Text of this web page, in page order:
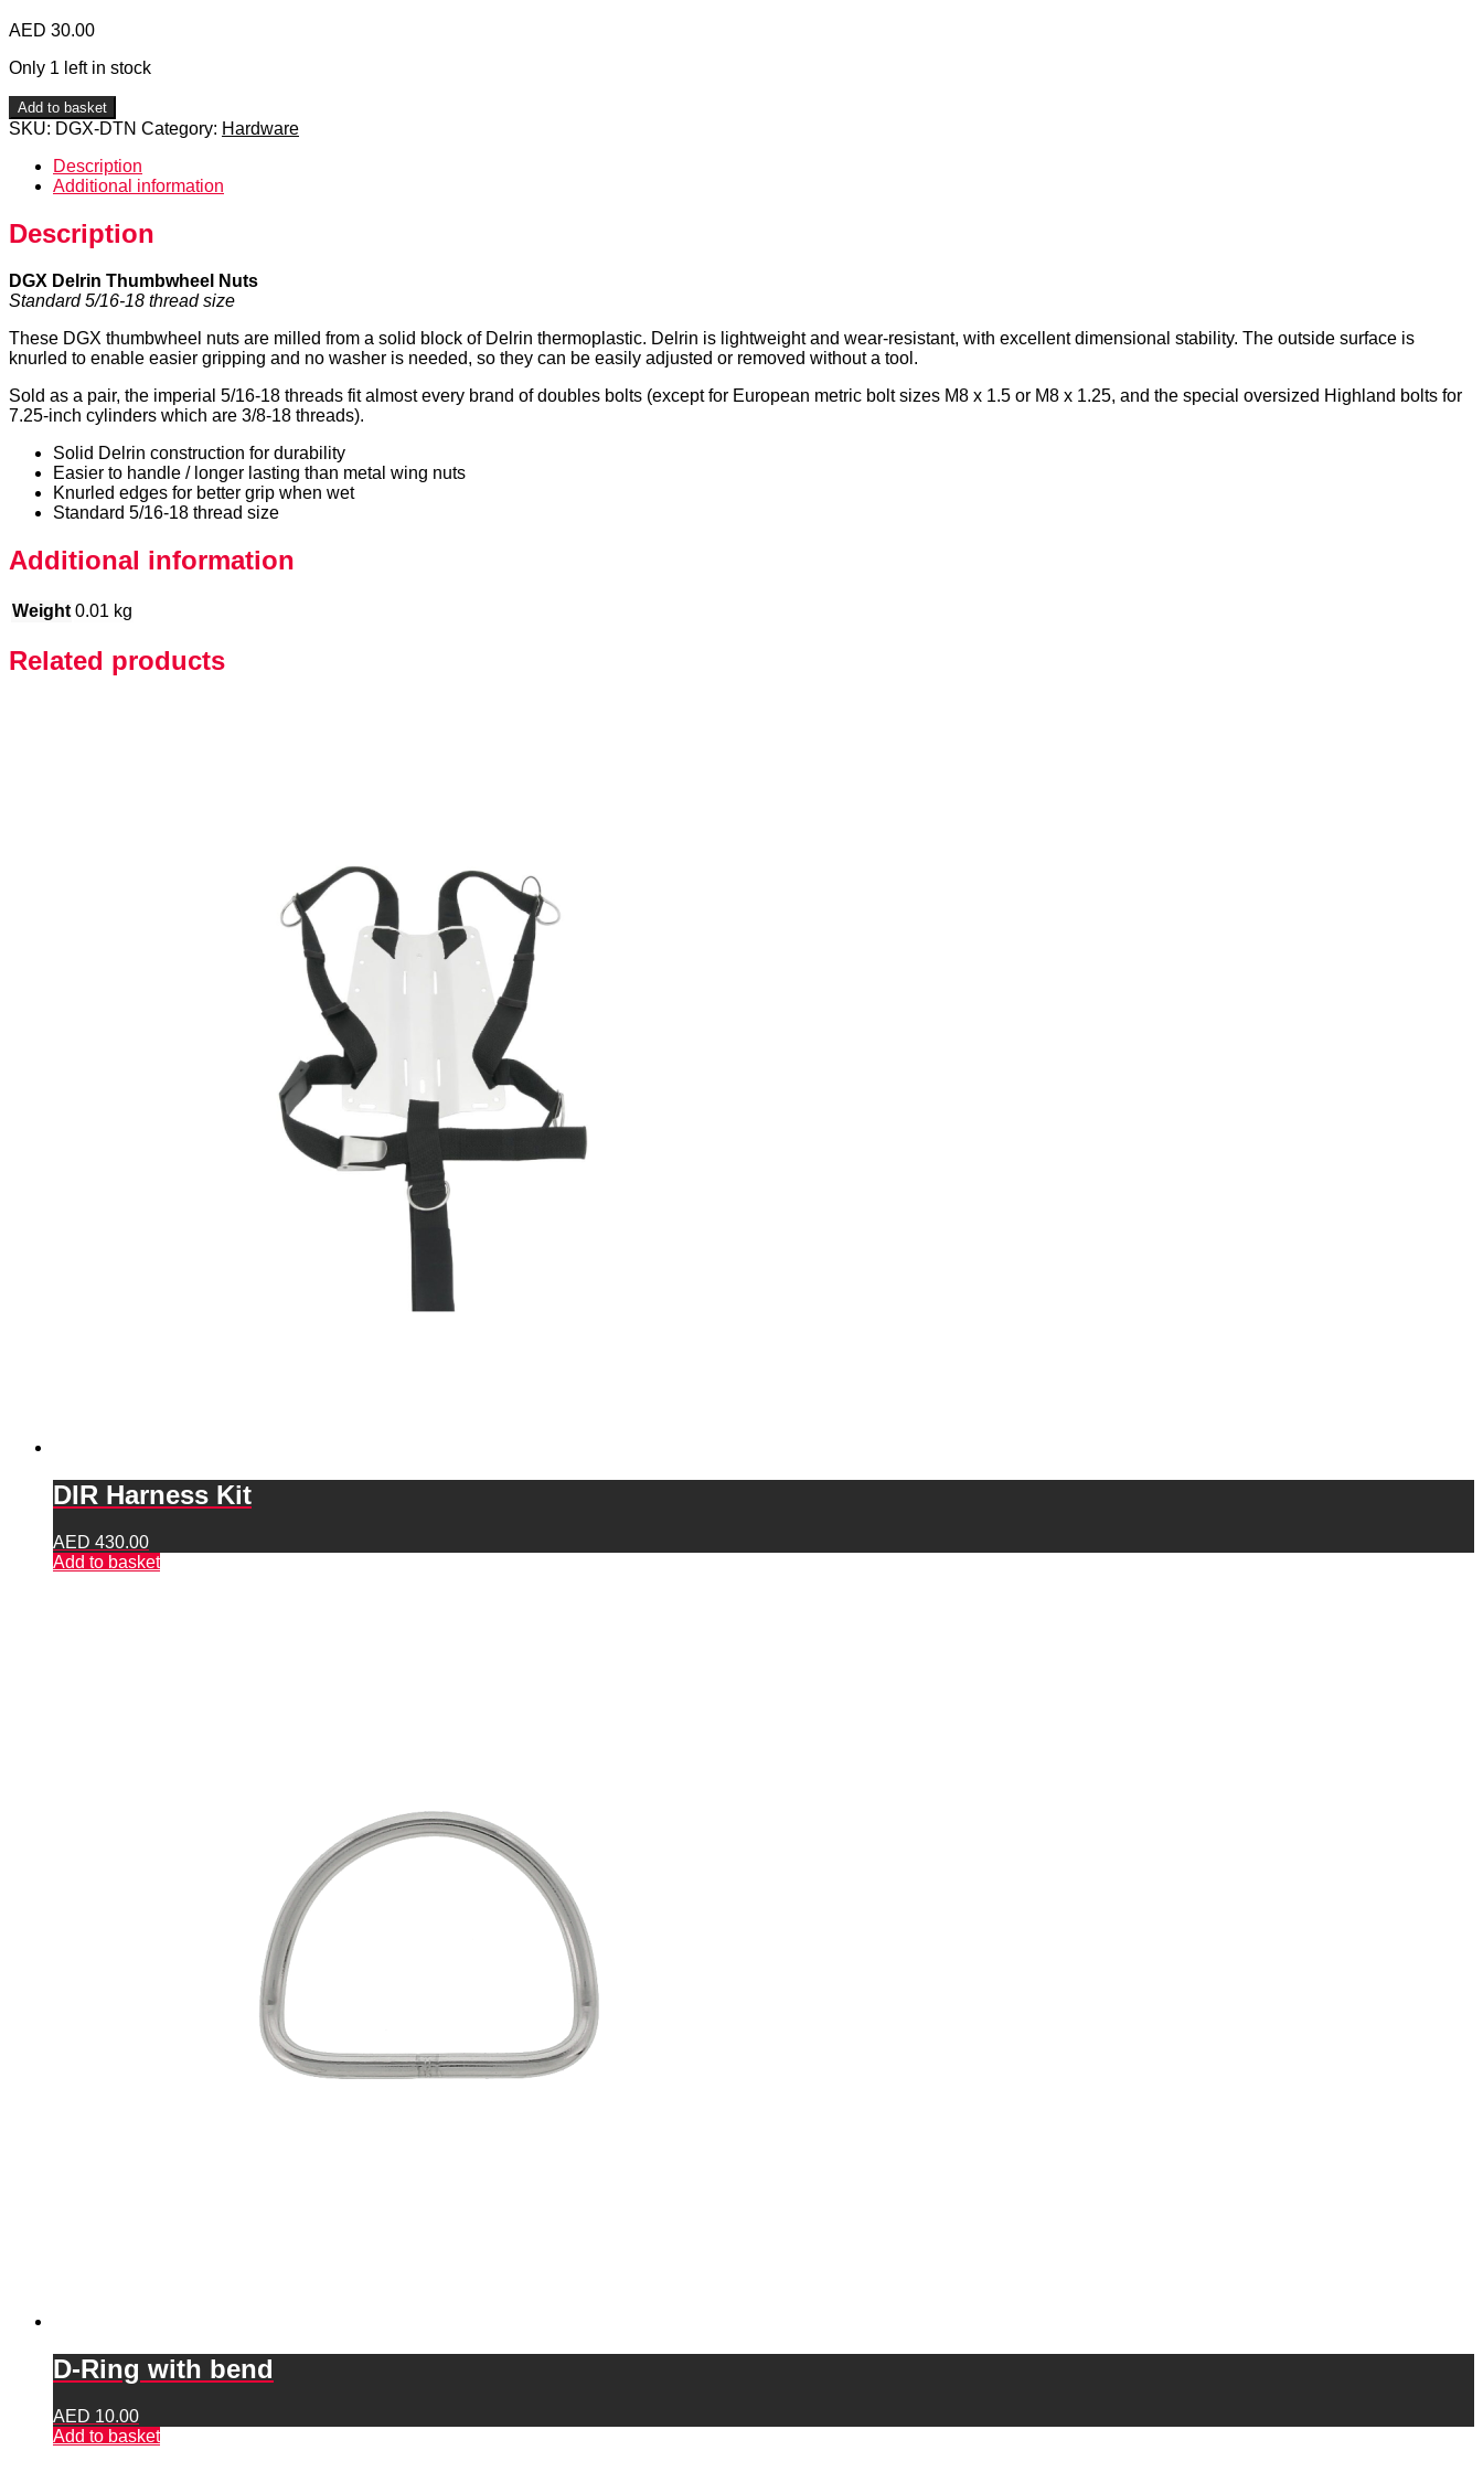
AED 30.00
Only 1 left in stock
DGX
Delrin
Nuts
quantity
Add to basket
SKU: DGX-DTN Category: Hardware
Description
Additional information
Description
DGX Delrin Thumbwheel Nuts
Standard 5/16-18 thread size
These DGX thumbwheel nuts are milled from a solid block of Delrin thermoplastic. Delrin is lightweight and wear-resistant, with excellent dimensional stability. The outside surface is
knurled to enable easier gripping and no washer is needed, so they can be easily adjusted or removed without a tool.
Sold as a pair, the imperial 5/16-18 threads fit almost every brand of doubles bolts (except for European metric bolt sizes M8 x 1.5 or M8 x 1.25, and the special oversized Highland bolts for
7.25-inch cylinders which are 3/8-18 threads).
Solid Delrin construction for durability
Easier to handle / longer lasting than metal wing nuts
Knurled edges for better grip when wet
Standard 5/16-18 thread size
Additional information
Weight 0.01 kg
Related products
DIR Harness Kit
AED 430.00
Add to basket
D-Ring with bend
AED 10.00
Add to basket